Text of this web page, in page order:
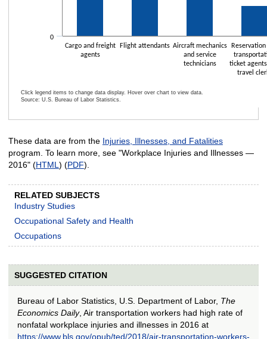
Cargo and freight
agents
Flight attendants Aircraft mechanics
and service
technicians
Reservation
ticket
travel
0
Click legend items to change data display. Hover over chart to view data.
Source: U.S. Bureau of Labor Statistics.
These data are from the Injuries, Illnesses, and Fatalities
program. To learn more, see "Workplace Injuries and Illnesses —
2016" (HTML ) (PDF).
RELATED SUBJECTS
Industry Studies
Occupational Safety and Health
Occupations
SUGGESTED CITATION
Bureau of Labor Statistics, U.S. Department of Labor, The
Economics Daily, Air transportation workers had high rate of
nonfatal workplace injuries and illnesses in 2016 at
https://www.bls.gov/opub/ted/2018/air-transportation-workers-